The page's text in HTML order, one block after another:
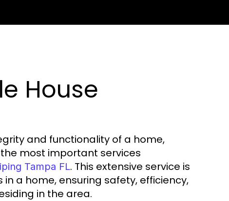
House
and functionality of a home,
most important services
Tampa FL. This extensive service is
a home, ensuring safety, efficiency,
in the area.